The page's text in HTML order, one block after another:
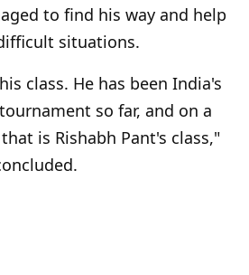
to find his way and help
situations.
class. He has been India's
so far, and on a
is Rishabh Pant's class,"